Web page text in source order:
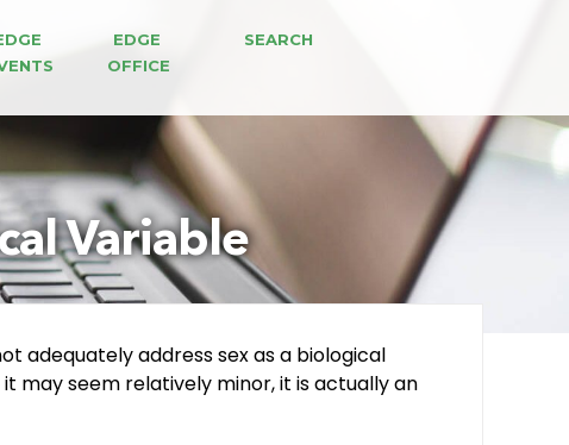
EDGE
OFFICE
SEARCH
Variable
adequately address sex as a biological
may seem relatively minor, it is actually an